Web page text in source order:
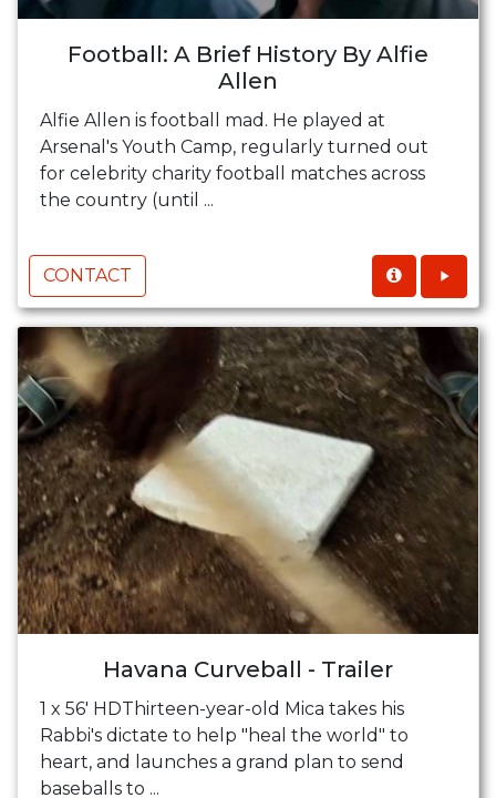
Football: A Brief History By Alfie
Allen
Alfie Allen is football mad. He played at
Arsenal's Youth Camp, regularly turned out
for celebrity charity football matches across
the country (until ...
CONTACT
Havana Curveball - Trailer
1 x 56' HDThirteen-year-old Mica takes his
Rabbi's dictate to help "heal the world" to
heart, and launches a grand plan to send
baseballs to ...